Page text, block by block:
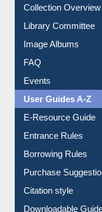
Youtube Video
Collection Overview
Library Committee
Image Albums
FAQ
Events
User Guides A-Z
E-Resource Guide
Entrance Rules
Borrowing Rules
Purchase Suggestion
Citation style